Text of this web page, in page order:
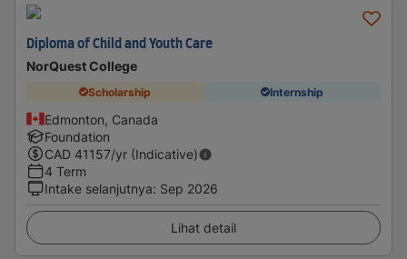
Diploma of Child and Youth Care
NorQuest College
Scholarship Internship
Edmonton, Canada
Foundation
CAD 41157/yr (Indicative)
4 Term
Intake selanjutnya: Sep 2026
Lihat detail